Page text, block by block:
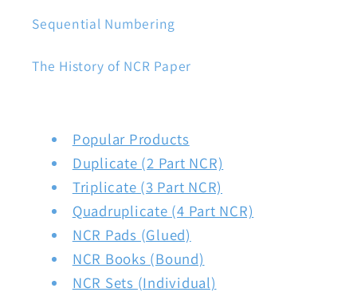
Sequential Numbering
The History of NCR Paper
Popular Products
Duplicate (2 Part NCR)
Triplicate (3 Part NCR)
Quadruplicate (4 Part NCR)
NCR Pads (Glued)
NCR Books (Bound)
NCR Sets (Individual)